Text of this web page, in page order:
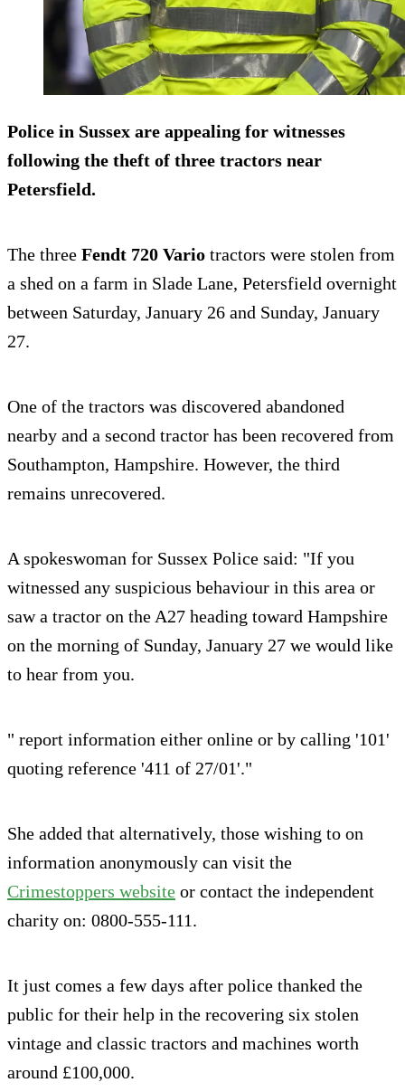
Police in Sussex are appealing for witnesses
following the theft of three tractors near
Petersfield.
The three Fendt 720 Vario tractors were stolen from
a shed on a farm in Slade Lane, Petersfield overnight
between Saturday, January 26 and Sunday, January
27.
One of the tractors was discovered abandoned
nearby and a second tractor has been recovered from
Southampton, Hampshire. However, the third
remains unrecovered.
A spokeswoman for Sussex Police said: "If you
witnessed any suspicious behaviour in this area or
saw a tractor on the A27 heading toward Hampshire
on the morning of Sunday, January 27 we would like
to hear from you.
" report information either online or by calling '101'
quoting reference '411 of 27/01'."
She added that alternatively, those wishing to on
information anonymously can visit the
Crimestoppers website or contact the independent
charity on: 0800-555-111.
It just comes a few days after police thanked the
public for their help in the recovering six stolen
vintage and classic tractors and machines worth
around £100,000.